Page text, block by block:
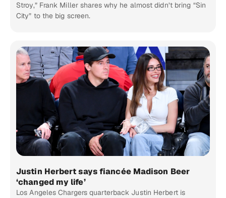
Stroy,” Frank Miller shares why he almost didn’t bring “Sin
City” to the big screen.
Justin Herbert says fiancée Madison Beer
‘changed my life’
Los Angeles Chargers quarterback Justin Herbert is